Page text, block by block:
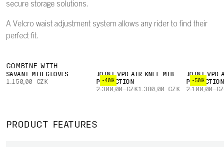
secure storage solutions.
A Velcro waist adjustment system allows any rider to find their
perfect fit.
COMBINE WITH
SAVANT MTB GLOVES
1.150,00 CZK
-40%
JOINT VPD AIR KNEE MTB
PROTECTION
2.300,00 CZK1.380,00 CZK
-50%
JOINT VPD
PROTECTION
2.100,00
PRODUCT FEATURES